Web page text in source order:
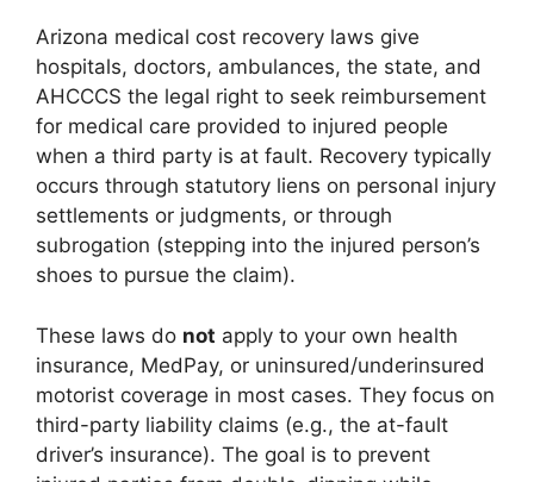
Arizona medical cost recovery laws give
hospitals, doctors, ambulances, the state, and
AHCCCS the legal right to seek reimbursement
for medical care provided to injured people
when a third party is at fault. Recovery typically
occurs through statutory liens on personal injury
settlements or judgments, or through
subrogation (stepping into the injured person’s
shoes to pursue the claim).
These laws do not apply to your own health
insurance, MedPay, or uninsured/underinsured
motorist coverage in most cases. They focus on
third-party liability claims (e.g., the at-fault
driver’s insurance). The goal is to prevent